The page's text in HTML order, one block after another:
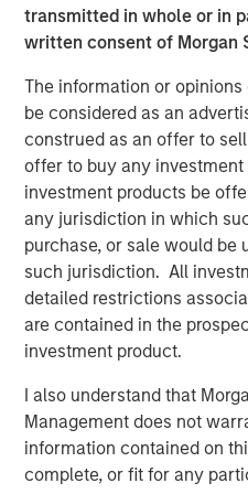
transmitted in whole or in
written consent of Morgan
The information or
be considered as an
construed as an offer to
offer to buy any
investment products be
any jurisdiction in which
purchase, or sale would
such jurisdiction. All
detailed restrictions
are contained in the
investment product.
I also understand that
Management does not
information contained on
complete, or fit for any
Fredrik Strömholm, Impilo
fund for Immedica marks a
Impilo. We are thrilled by
continue our partnership
and Management, as it
as a leader in the European
Magnus Edlund, Lead
are eager to now embark
Immedica's growth journey
management, making
Impilo was advised by
advisor and Mannheimer
the Continuation Fund